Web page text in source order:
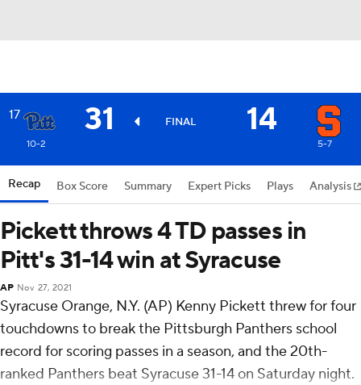
17 31 FINAL 14
10-2 5-7
Recap Box Score Summary Expert Picks Plays Analysis
Pickett throws 4 TD passes in
Pitt's 31-14 win at Syracuse
AP Nov 27, 2021
Syracuse Orange, N.Y. (AP) Kenny Pickett threw for four
touchdowns to break the Pittsburgh Panthers school
record for scoring passes in a season, and the 20th-
ranked Panthers beat Syracuse 31-14 on Saturday night.